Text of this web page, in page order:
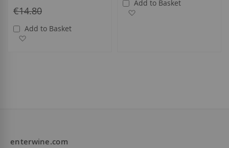
Regular
€14.80
Add to Basket
Add to Basket
enterwine.com